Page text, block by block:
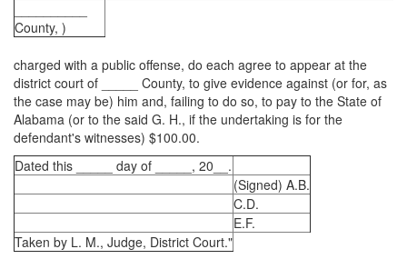
County, )
charged with a public offense, do each agree to appear at the
district court of _____ County, to give evidence against (or for, as
the case may be) him and, failing to do so, to pay to the State of
Alabama (or to the said G. H., if the undertaking is for the
defendant's witnesses) $100.00.
Dated this _____ day of _____, 20__.
(Signed) A.B.
C.D.
E.F.
Taken by L. M., Judge, District Court."